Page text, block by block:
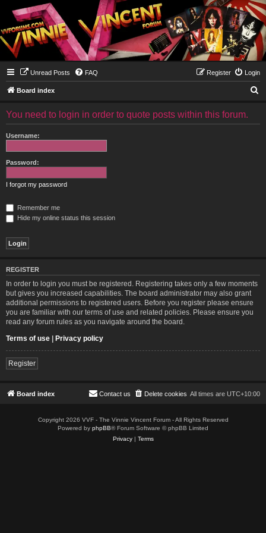
Unread Posts FAQ Login
Register
Board index
You need to login in order to quote posts within this forum.
Username:
Password:
I forgot my password
Remember me
Hide my online status this session
REGISTER
In order to login you must be registered. Registering takes only a few moments
but gives you increased capabilities. The board administrator may also grant
additional permissions to registered users. Before you register please ensure
you are familiar with our terms of use and related policies. Please ensure you
read any forum rules as you navigate around the board.
Terms of use | Privacy policy
Register
Board index All times are UTC+10:00
Delete cookies
Contact us
Copyright 2026 VVF - The Vinnie Vincent Forum - All Rights Reserved
Powered by phpBB® Forum Software © phpBB Limited
Privacy| Terms